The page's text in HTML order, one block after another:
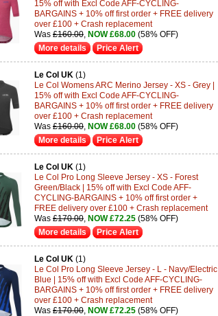
15% off with Excl Code AFF-CYCLING-
BARGAINS + 10% off first order + FREE delivery
over £100 + Crash replacement
Was £160.00, NOW £68.00 (58% OFF)
More details
Price Alert
Le Col UK (1)
Le Col Womens ARC Merino Jersey - XS - Grey |
15% off with Excl Code AFF-CYCLING-
BARGAINS + 10% off first order + FREE delivery
over £100 + Crash replacement
Was £160.00, NOW £68.00 (58% OFF)
More details
Price Alert
Le Col UK (1)
Le Col Pro Long Sleeve Jersey - XS - Forest
Green/Black | 15% off with Excl Code AFF-
CYCLING-BARGAINS + 10% off first order +
FREE delivery over £100 + Crash replacement
Was £170.00, NOW £72.25 (58% OFF)
More details
Price Alert
Le Col UK (1)
Le Col Pro Long Sleeve Jersey - L - Navy/Electric
Blue | 15% off with Excl Code AFF-CYCLING-
BARGAINS + 10% off first order + FREE delivery
over £100 + Crash replacement
Was £170.00, NOW £72.25 (58% OFF)